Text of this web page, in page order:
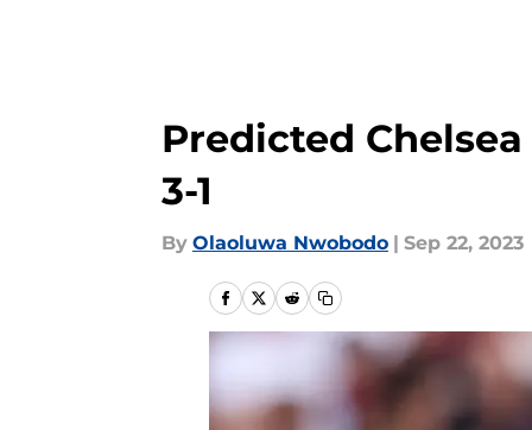
Predicted
3-1
By Olaoluwa Nwobodo | Sep 22, 2023